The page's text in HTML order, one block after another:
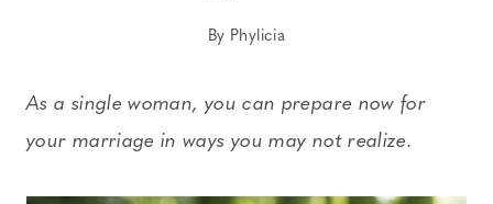
By Phylicia
As a single woman, you can prepare now for
your marriage in ways you may not realize.